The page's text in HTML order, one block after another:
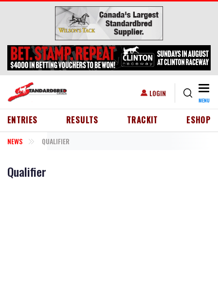
Skip to main content
USER ACCOUNT MENU
LOGIN
MENU
HEADER MENU
ENTRIES RESULTS TRACKIT ESHOP
NEWS QUALIFIER
Qualifier